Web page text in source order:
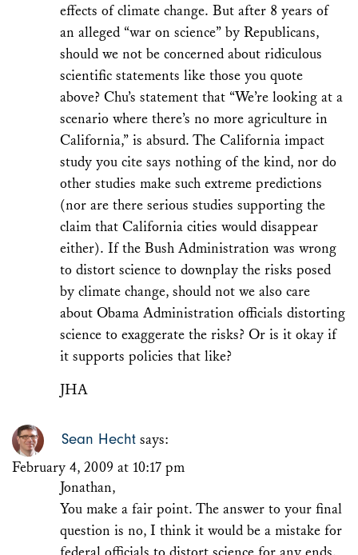
effects of climate change. But after 8 years of
an alleged “war on science” by Republicans,
should we not be concerned about ridiculous
scientific statements like those you quote
above? Chu’s statement that “We’re looking at a
scenario where there’s no more agriculture in
California,” is absurd. The California impact
study you cite says nothing of the kind, nor do
other studies make such extreme predictions
(nor are there serious studies supporting the
claim that California cities would disappear
either). If the Bush Administration was wrong
to distort science to downplay the risks posed
by climate change, should not we also care
about Obama Administration officials distorting
science to exaggerate the risks? Or is it okay if
it supports policies that like?
JHA
Sean Hecht says:
February 4, 2009 at 10:17 pm
Jonathan,
You make a fair point. The answer to your final
question is no, I think it would be a mistake for